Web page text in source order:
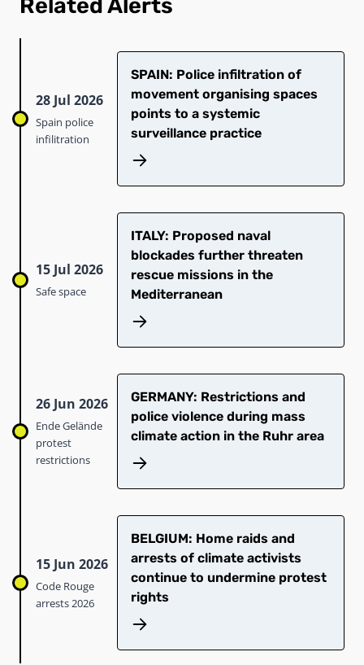
Related Alerts
28 Jul 2026
Spain police
infilitration
SPAIN: Police infiltration of
movement organising spaces
points to a systemic
surveillance practice
15 Jul 2026
Safe space
ITALY: Proposed naval
blockades further threaten
rescue missions in the
Mediterranean
26 Jun 2026
Ende Gelände
protest
restrictions
GERMANY: Restrictions and
police violence during mass
climate action in the Ruhr area
15 Jun 2026
Code Rouge
arrests 2026
BELGIUM: Home raids and
arrests of climate activists
continue to undermine protest
rights